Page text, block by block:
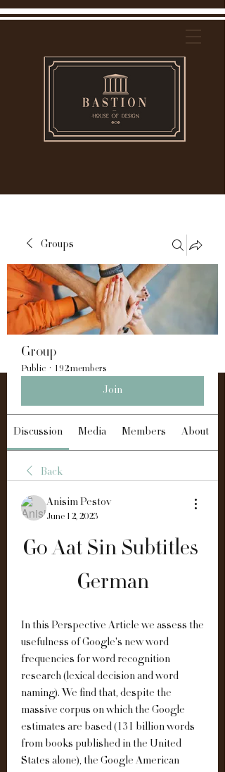
Groups
Group
Public · 192 members
Join
Discussion Media Members About
Back
Anisim Pestov
June 12, 2023
Go Aat Sin Subtitles
German
In this Perspective Article we assess the
usefulness of Google's new word
frequencies for word recognition
research (lexical decision and word
naming). We find that, despite the
massive corpus on which the Google
estimates are based (131 billion words
from books published in the United
States alone), the Google American